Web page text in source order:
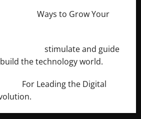
Ways to Grow Your
stimulate and guide
the technology world.
For Leading the Digital